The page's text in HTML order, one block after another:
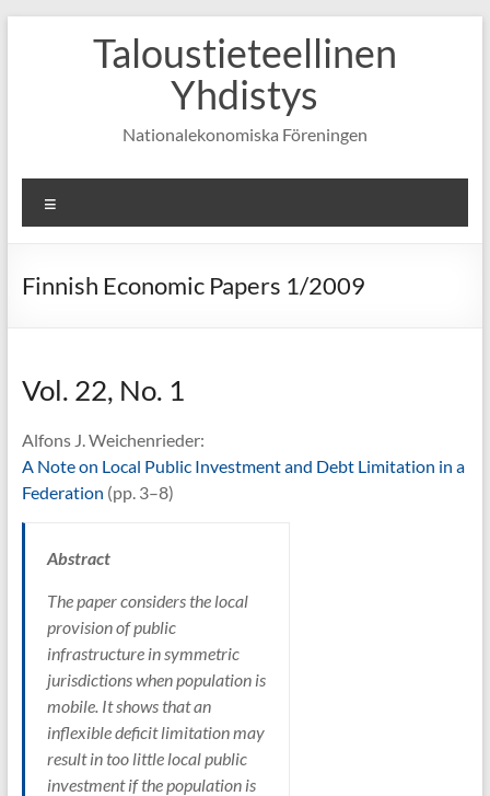
Taloustieteellinen
Yhdistys
Nationalekonomiska Föreningen
Finnish Economic Papers 1/2009
Vol. 22, No. 1
Alfons J. Weichenrieder:
A Note on Local Public Investment and Debt Limitation in a
Federation (pp. 3–8)
Abstract
The paper considers the local
provision of public
infrastructure in symmetric
jurisdictions when population is
mobile. It shows that an
inflexible deficit limitation may
result in too little local public
investment if the population is